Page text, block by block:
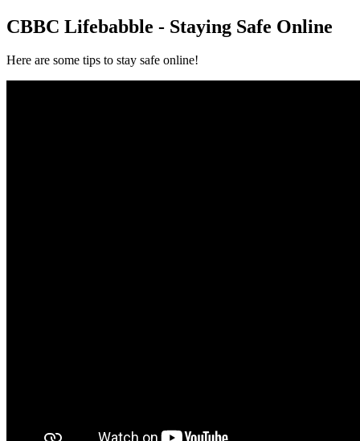
CBBC Lifebabble - Staying Safe Online
Here are some tips to stay safe online!